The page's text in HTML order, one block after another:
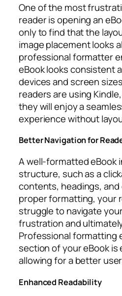
One of the most
reader is opening an
only to find that the
image placement looks
professional formatter
eBook looks consistent
devices and screen
readers are using
they will enjoy a
experience without
Better Navigation for
A well-formatted eBook
structure, such as a
contents, headings,
proper formatting, your
struggle to navigate
frustration and
Professional formatting
section of your eBook is
allowing for a better
Enhanced Readability